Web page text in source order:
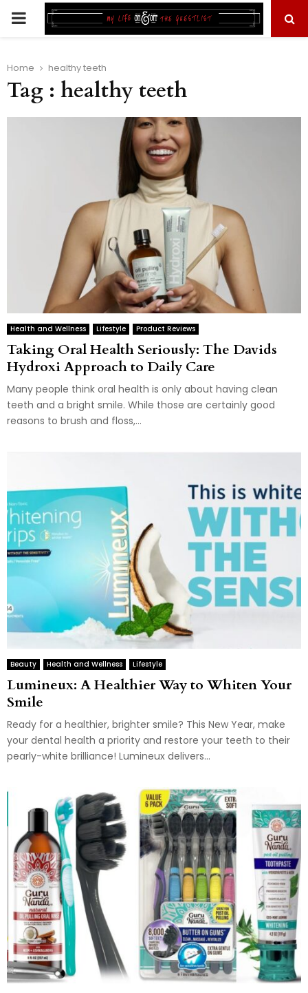
PRIMARY
Home healthy teeth
Tag : healthy teeth
Health and Wellness Lifestyle Product Reviews
Taking Oral Health Seriously: The Davids
Hydroxi Approach to Daily Care
Many people think oral health is only about having clean
teeth and a bright smile. While those are certainly good
reasons to brush and floss,...
Beauty Health and Wellness Lifestyle
Lumineux: A Healthier Way to Whiten Your
Smile
Ready for a healthier, brighter smile? This New Year, make
your dental health a priority and restore your teeth to their
pearly-white brilliance! Lumineux delivers...